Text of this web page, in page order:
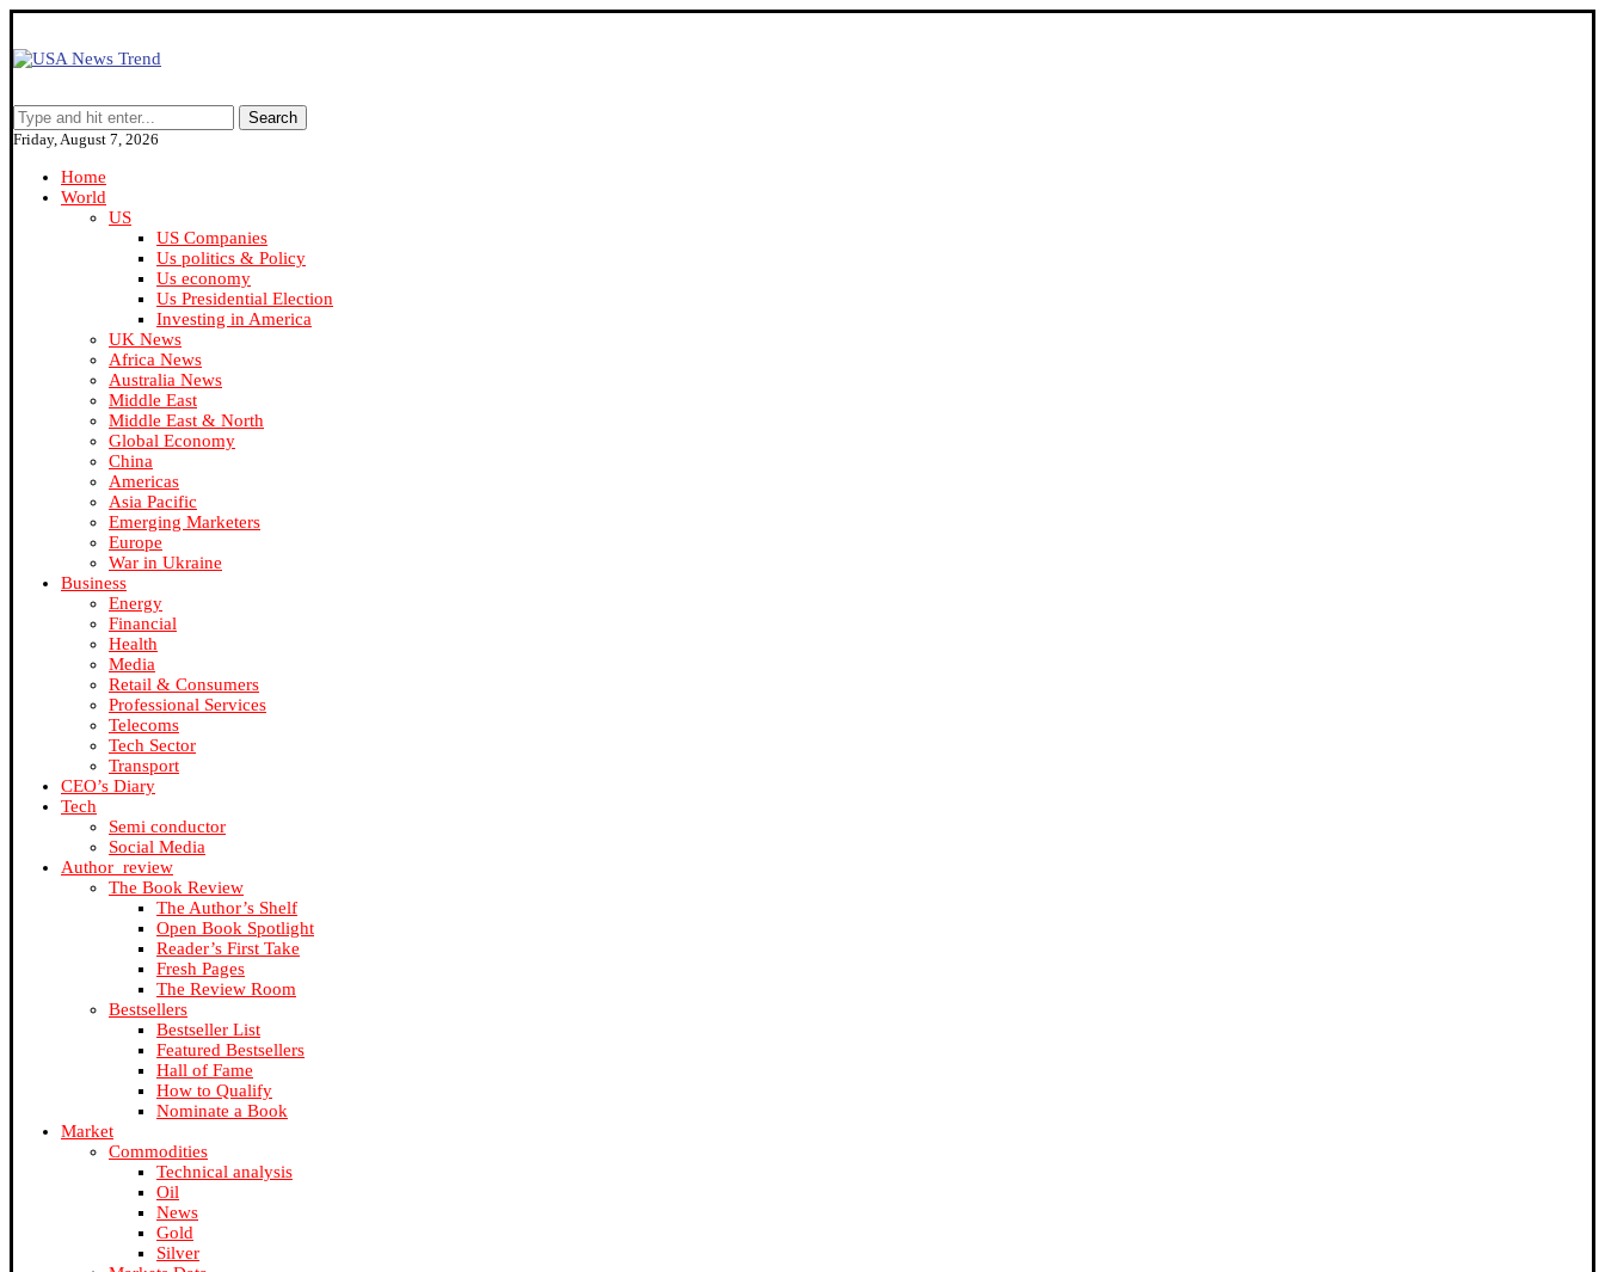
Search
Friday, August 7, 2026
Home
World
US
US Companies
Us politics & Policy
Us economy
Us Presidential Election
Investing in America
UK News
Africa News
Australia News
Middle East
Middle East & North
Global Economy
China
Americas
Asia Pacific
Emerging Marketers
Europe
War in Ukraine
Business
Energy
Financial
Health
Media
Retail & Consumers
Professional Services
Telecoms
Tech Sector
Transport
CEO’s Diary
Tech
Semi conductor
Social Media
Author_review
The Book Review
The Author’s Shelf
Open Book Spotlight
Reader’s First Take
Fresh Pages
The Review Room
Bestsellers
Bestseller List
Featured Bestsellers
Hall of Fame
How to Qualify
Nominate a Book
Market
Commodities
Technical analysis
Oil
News
Gold
Silver